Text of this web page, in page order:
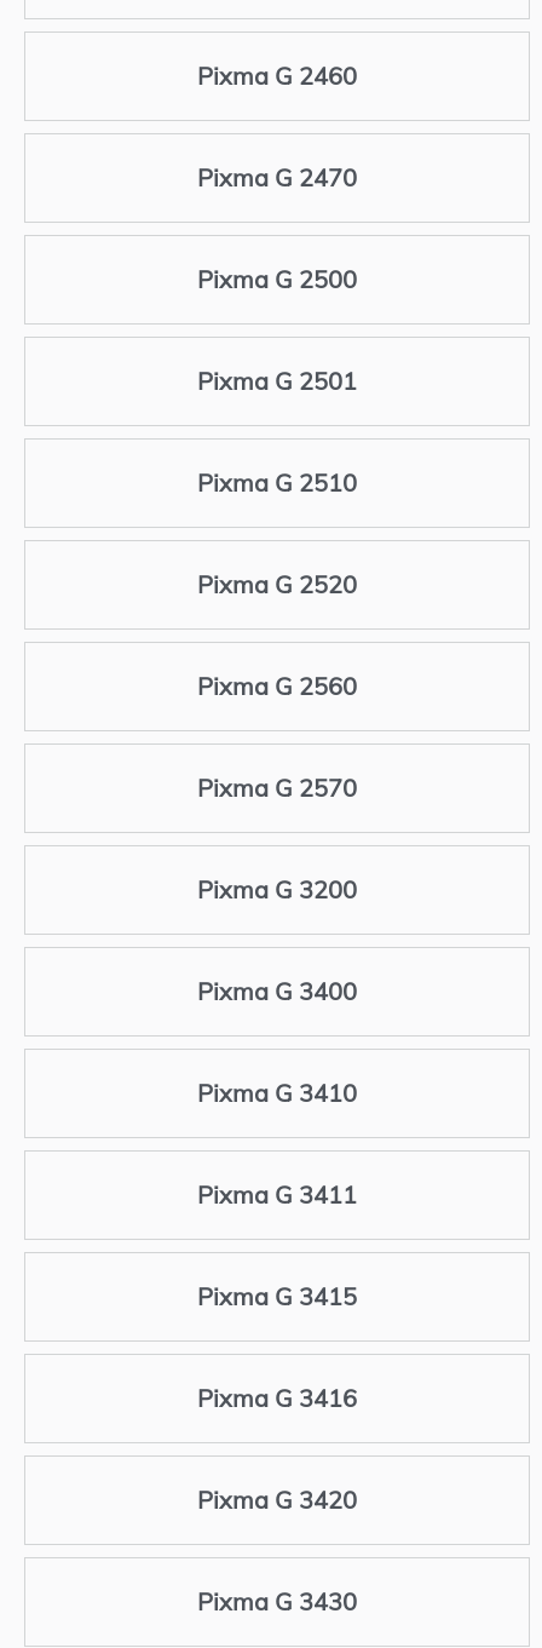
Pixma G 2460
Pixma G 2470
Pixma G 2500
Pixma G 2501
Pixma G 2510
Pixma G 2520
Pixma G 2560
Pixma G 2570
Pixma G 3200
Pixma G 3400
Pixma G 3410
Pixma G 3411
Pixma G 3415
Pixma G 3416
Pixma G 3420
Pixma G 3430